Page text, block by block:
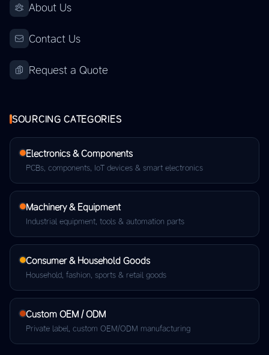
About Us
Contact Us
Request a Quote
SOURCING CATEGORIES
Electronics & Components
PCBs, components, IoT devices & smart electronics
Machinery & Equipment
Industrial equipment, tools & automation parts
Consumer & Household Goods
Household, fashion, sports & retail goods
Custom OEM / ODM
Private label, custom OEM/ODM manufacturing